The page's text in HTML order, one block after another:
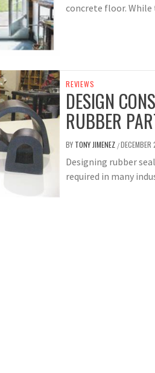
concrete floor. While
REVIEWS
DESIGN
RUBBER
BY TONY JIMENEZ /
Designing rubber
required in many